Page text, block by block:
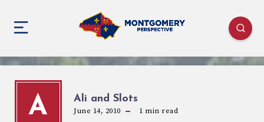
A Ali and Slots
June 14, 2010 1 min read